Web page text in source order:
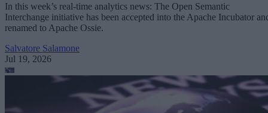
In this week’s real-time analytics news: The Open Semantic
Interchange initiative has been accepted into the Apache Incubator
renamed to Apache Ossie.
Salvatore Salamone
Jul 19, 2026